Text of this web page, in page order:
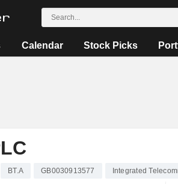
Calendar Stock Picks
BT.A GB0030913577 Integrated